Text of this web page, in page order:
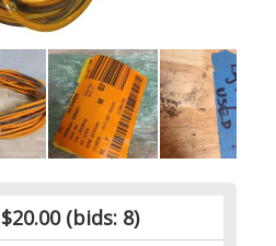
$20.00(bids: 8)